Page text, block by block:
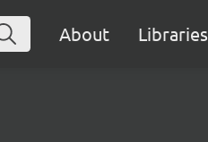
About Libraries